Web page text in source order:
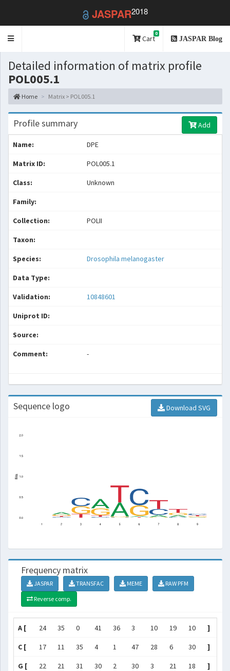
JASPAR2018
Toggle
Cart
0
JASPAR Blog
Detailed information of matrix profile
POL005.1
Home Matrix > POL005.1
Profile summary Add
Name: DPE
Matrix ID: POL005.1
Class: Unknown
Family:
Collection: POLII
Taxon:
Species: Drosophila melanogaster
Data Type:
Validation: 10848601
Uniprot ID:
Source:
Comment: -
Sequence logo Download SVG
Frequency matrix
JASPAR TRANSFAC MEME
RAW PFM
Reverse comp.
A [ 24 35 0 41 36 3 10 19 10 ]
C [ 17 11 35 4 1 47 28 6 30 ]
G [ 22 21 31 30 2 30 3 21 18 ]